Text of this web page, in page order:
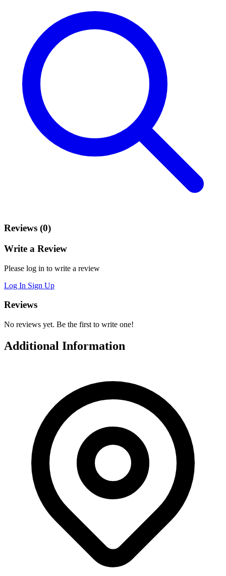
Reviews (0)
Write a Review
Please log in to write a review
Log In Sign Up
Reviews
No reviews yet. Be the first to write one!
Additional Information